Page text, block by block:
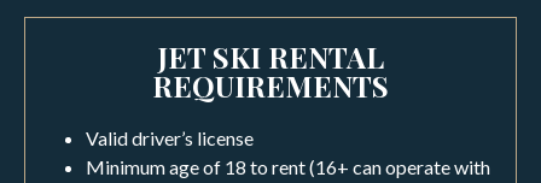
JET SKI RENTAL
REQUIREMENTS
Valid driver’s license
Minimum age of 18 to rent (16+ can operate with